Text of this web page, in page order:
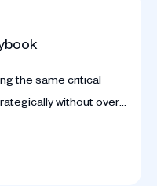
the same critical
without over-